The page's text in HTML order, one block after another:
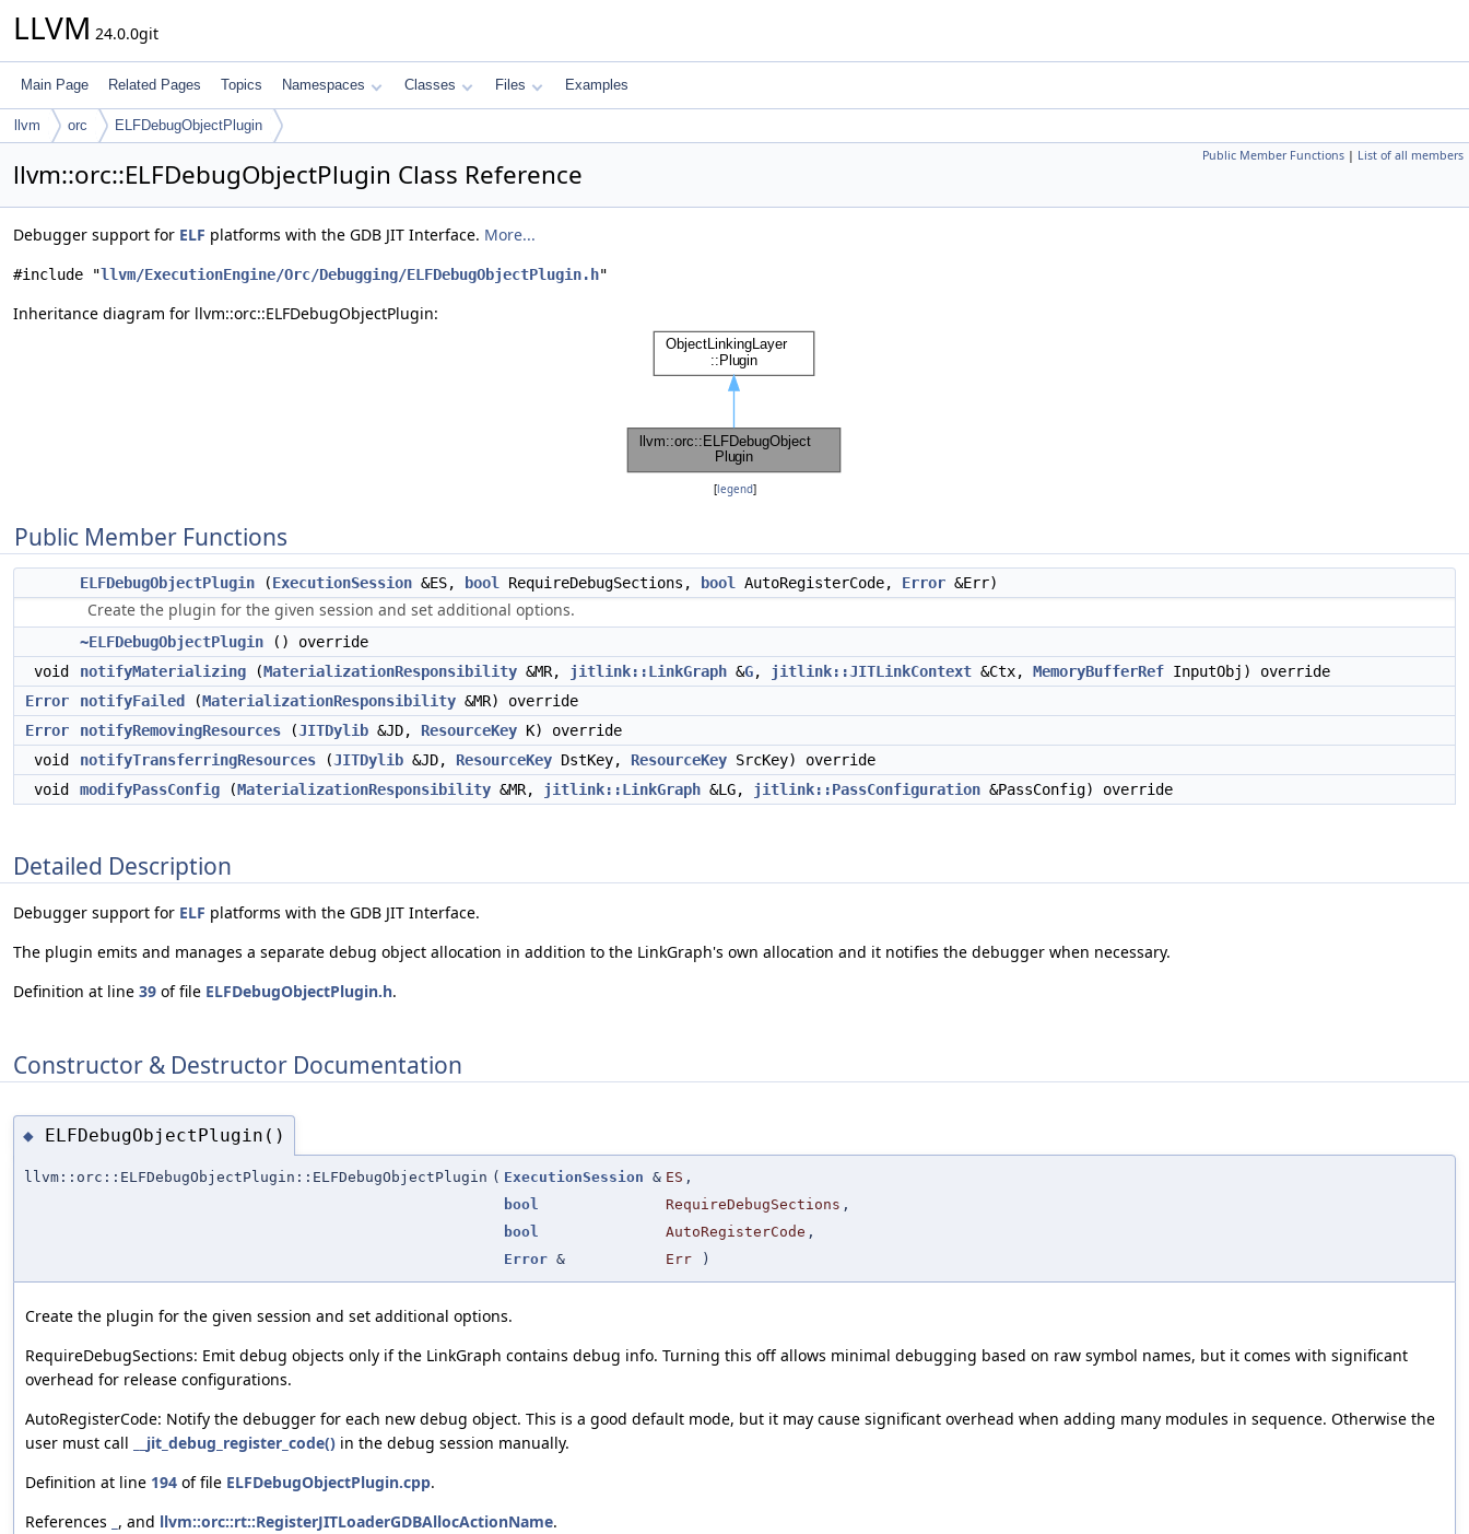
LLVM 24.0.0git
Main Page Related Pages Topics Namespaces Classes Files Examples
llvm orc ELFDebugObjectPlugin
Public Member Functions | List of all members
llvm::orc::ELFDebugObjectPlugin Class Reference
Debugger support for ELF platforms with the GDB JIT Interface. More...
#include "llvm/ExecutionEngine/Orc/Debugging/ELFDebugObjectPlugin.h"
Inheritance diagram for llvm::orc::ELFDebugObjectPlugin:
[legend]
Public Member Functions
ELFDebugObjectPlugin (ExecutionSession &ES, bool RequireDebugSections, bool AutoRegisterCode, Error &Err)
Create the plugin for the given session and set additional options.
~ELFDebugObjectPlugin () override
void
notifyMaterializing (MaterializationResponsibility &MR, jitlink::LinkGraph &G, jitlink::JITLinkContext &Ctx, MemoryBufferRef InputObj) override
Error
notifyFailed (MaterializationResponsibility &MR) override
Error
notifyRemovingResources (JITDylib &JD, ResourceKey K) override
void
notifyTransferringResources (JITDylib &JD, ResourceKey DstKey, ResourceKey SrcKey) override
void
modifyPassConfig (MaterializationResponsibility &MR, jitlink::LinkGraph &LG, jitlink::PassConfiguration &PassConfig) override
Detailed Description
Debugger support for ELF platforms with the GDB JIT Interface.
The plugin emits and manages a separate debug object allocation in addition to the LinkGraph's own allocation and it notifies the debugger when necessary.
Definition at line 39 of file ELFDebugObjectPlugin.h.
Constructor & Destructor Documentation
◆ ELFDebugObjectPlugin()
llvm::orc::ELFDebugObjectPlugin::ELFDebugObjectPlugin ( ExecutionSession & ES ,
bool
RequireDebugSections ,
bool
AutoRegisterCode ,
Error & Err )
Create the plugin for the given session and set additional options.
RequireDebugSections: Emit debug objects only if the LinkGraph contains debug info. Turning this off allows minimal debugging based on raw symbol names, but it comes with significant
overhead for release configurations.
AutoRegisterCode: Notify the debugger for each new debug object. This is a good default mode, but it may cause significant overhead when adding many modules in sequence. Otherwise the
user must call
__jit_debug_register_code() in the debug session manually.
Definition at line 194 of file ELFDebugObjectPlugin.cpp.
References
, and llvm::orc::rt::RegisterJITLoaderGDBAllocActionName.